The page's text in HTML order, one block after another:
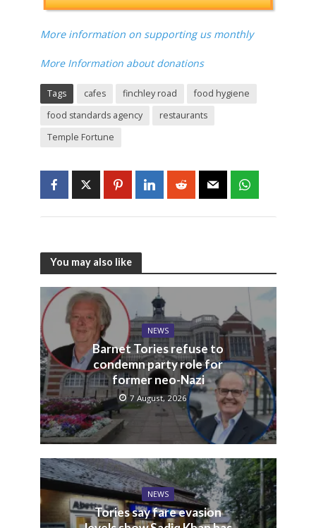
More information on supporting us monthly
More Information about donations
Tags cafes finchley road
food hygiene
food standards agency
restaurants
Temple Fortune
You may also like
NEWS
Barnet Tories refuse to
condemn party role for
former neo-Nazi
7 August, 2026
NEWS
Tories say fare evasion